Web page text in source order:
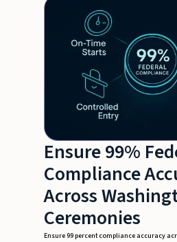
Ensure 99%
Compliance
Across
Ceremonies
Ensure 99 percent compliance accuracy